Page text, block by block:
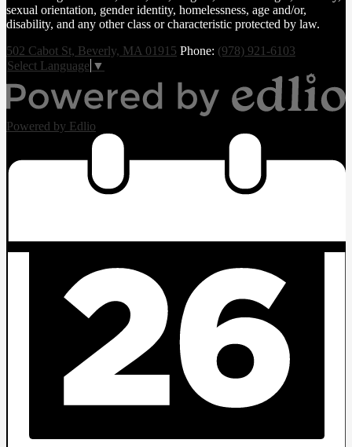
sexual orientation, gender identity, homelessness, age and/or,
disability, and any other class or characteristic protected by law.
502 Cabot St, Beverly, MA 01915 Phone: (978) 921-6103
Select Language ▼
Powered by Edlio